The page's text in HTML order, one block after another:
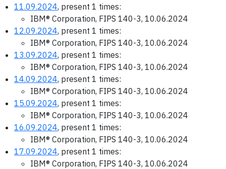
11.09.2024, present 1 times:
IBM® Corporation, FIPS 140-3, 10.06.2024
12.09.2024, present 1 times:
IBM® Corporation, FIPS 140-3, 10.06.2024
13.09.2024, present 1 times:
IBM® Corporation, FIPS 140-3, 10.06.2024
14.09.2024, present 1 times:
IBM® Corporation, FIPS 140-3, 10.06.2024
15.09.2024, present 1 times:
IBM® Corporation, FIPS 140-3, 10.06.2024
16.09.2024, present 1 times:
IBM® Corporation, FIPS 140-3, 10.06.2024
17.09.2024, present 1 times:
IBM® Corporation, FIPS 140-3, 10.06.2024